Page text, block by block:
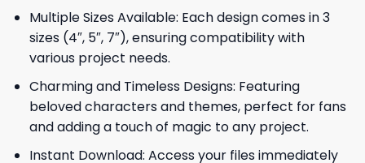
Multiple Sizes Available: Each design comes in 3
sizes (4″, 5″, 7″), ensuring compatibility with
various project needs.
Charming and Timeless Designs: Featuring
beloved characters and themes, perfect for fans
and adding a touch of magic to any project.
Instant Download: Access your files immediately